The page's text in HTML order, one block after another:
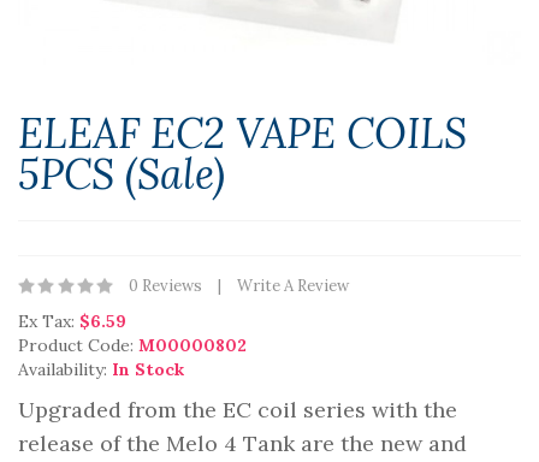
ELEAF EC2 VAPE COILS
5PCS (Sale)
0 Reviews Write A Review
Ex Tax: $6.59
Product Code: M00000802
Availability: In Stock
Upgraded from the EC coil series with the
release of the Melo 4 Tank are the new and